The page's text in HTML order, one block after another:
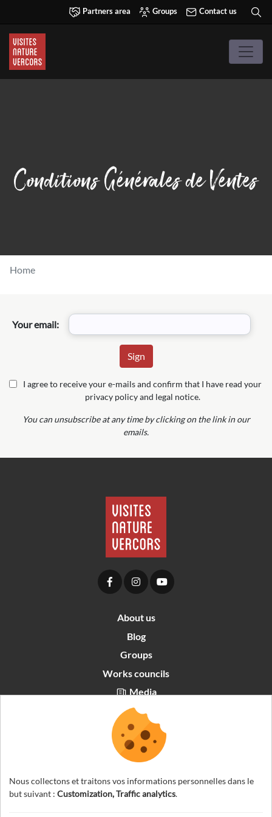
Partners area Groups Contact us
Conditions Générales de Ventes
Home
Your email:
I agree to receive your e-mails and confirm that I have read your
privacy policy and legal notice.
You can unsubscribe at any time by clicking on the link in our
emails.
About us
Blog
Groups
Works councils
Media
Partners area
Recrutement
English
Nous collectons et traitons vos informations personnelles dans le
but suivant : Customization, Traffic analytics.